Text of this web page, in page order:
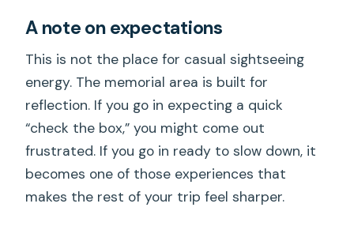
A note on expectations
This is not the place for casual sightseeing
energy. The memorial area is built for
reflection. If you go in expecting a quick
“check the box,” you might come out
frustrated. If you go in ready to slow down, it
becomes one of those experiences that
makes the rest of your trip feel sharper.